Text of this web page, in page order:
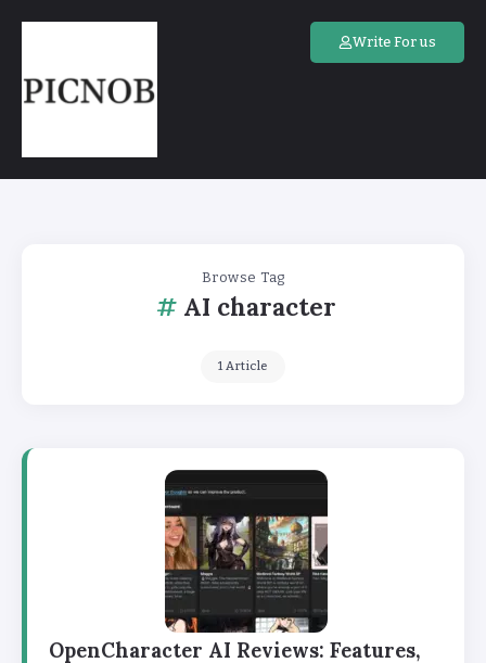
Write For us
Browse Tag
AI character
1 Article
OpenCharacter AI Reviews: Features,